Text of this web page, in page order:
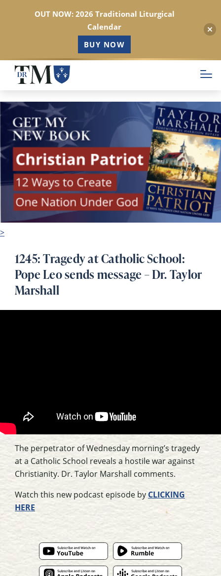
Skip
main
content
>
1245: Tragedy at Catholic School:
Pope Leo sends message – Dr. Taylor
Marshall
The perpetrator of Wednesday morning’s tragedy
at a Catholic School reveals a hostile war against
Christianity. Dr. Taylor Marshall comments.
Watch this new podcast episode by CLICKING
HERE
OUT NOW: 2026 Traditional Liturgical
Calendar
BUY NOW